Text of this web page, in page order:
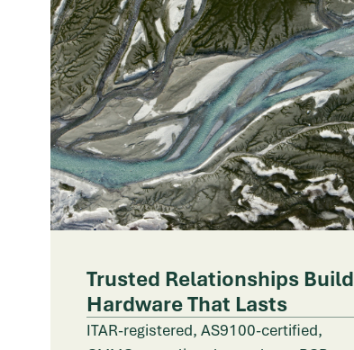
Trusted Relationships Build
Hardware That Lasts
ITAR-registered, AS9100-certified,